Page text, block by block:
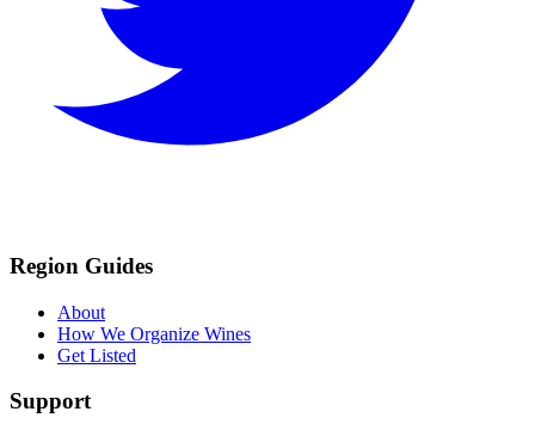
Region Guides
About
How We Organize Wines
Get Listed
Support